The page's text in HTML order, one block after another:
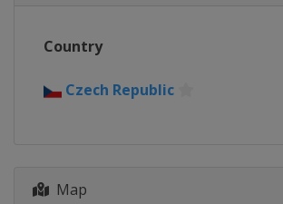
Country
Czech Republic
Map